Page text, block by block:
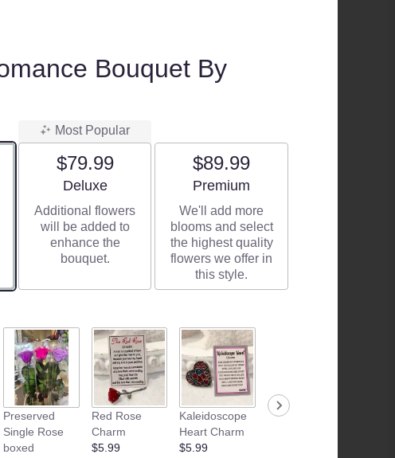
Bouquet By
Most Popular
$79.99
Arrangement size
Deluxe
Additional flowers
will be added to
enhance the
bouquet.
$89.99
Arrangement size
Premium
We'll add more
blooms and select
the highest quality
flowers we offer in
this style.
Preserved
Single Rose
boxed
Red Rose
Charm
$5.99
Kaleidoscope
Heart Charm
$5.99
Junk Food